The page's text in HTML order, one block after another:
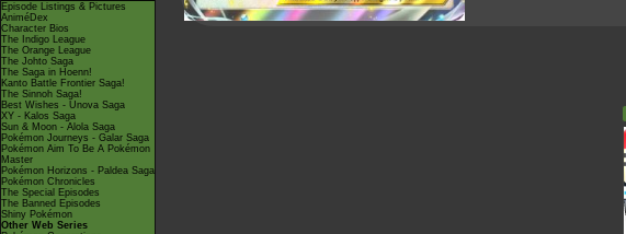
Episode Listings & Pictures
AniméDex
Character Bios
The Indigo League
The Orange League
The Johto Saga
The Saga in Hoenn!
Kanto Battle Frontier Saga!
The Sinnoh Saga!
Best Wishes - Unova Saga
XY - Kalos Saga
Sun & Moon - Alola Saga
Pokémon Journeys - Galar Saga
Pokémon Aim To Be A Pokémon
Master
Pokémon Horizons - Paldea Saga
Pokémon Chronicles
The Special Episodes
The Banned Episodes
Shiny Pokémon
Other Web Series